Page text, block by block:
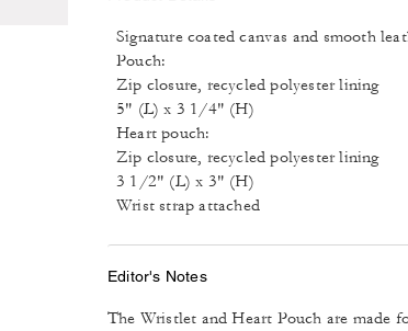
Signature coated canvas and smooth
Pouch:
Zip closure, recycled polyester lining
5" (L) x 3 1/4" (H)
Heart pouch:
Zip closure, recycled polyester lining
3 1/2" (L) x 3" (H)
Wrist strap attached
Editor's Notes
The Wristlet and Heart Pouch are made